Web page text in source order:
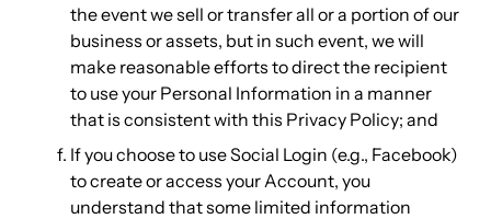
the event we sell or transfer all or a portion of our
business or assets, but in such event, we will
make reasonable efforts to direct the recipient
to use your Personal Information in a manner
that is consistent with this Privacy Policy; and
If you choose to use Social Login (e.g., Facebook)
to create or access your Account, you
understand that some limited information